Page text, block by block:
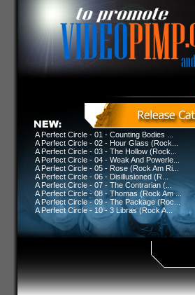
A Perfect Circle - 01 - Counting Bodies ...
A Perfect Circle - 02 - Hour Glass (Rock...
A Perfect Circle - 03 - The Hollow (Rock...
A Perfect Circle - 04 - Weak And Powerle...
A Perfect Circle - 05 - Rose (Rock Am Ri...
A Perfect Circle - 06 - Disillusioned (R...
A Perfect Circle - 07 - The Contrarian (...
A Perfect Circle - 08 - Thomas (Rock Am ...
A Perfect Circle - 09 - The Package (Roc...
A Perfect Circle - 10 - 3 Libras (Rock A...